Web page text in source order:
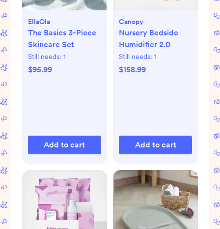
EllaOla
The Basics 3-Piece
Skincare Set
Still needs: 1
$95.99
Add to cart
Canopy
Nursery Bedside
Humidifier 2.0
Still needs: 1
$158.99
Add to cart